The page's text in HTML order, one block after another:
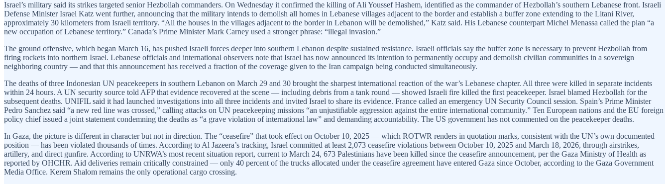
Israel’s military said its strikes targeted senior Hezbollah commanders. On Wednesday it confirmed the killing of Ali Youssef Hashem, identified as the commander of Hezbollah’s southern Lebanese front. Israeli
Defense Minister Israel Katz went further, announcing that the military intends to demolish all homes in Lebanese villages adjacent to the border and establish a buffer zone extending to the Litani River,
approximately 30 kilometers from Israeli territory. “All the houses in the villages adjacent to the border in Lebanon will be demolished,” Katz said. His Lebanese counterpart Michel Menassa called the plan “a
new occupation of Lebanese territory.” Canada’s Prime Minister Mark Carney used a stronger phrase: “illegal invasion.”
The ground offensive, which began March 16, has pushed Israeli forces deeper into southern Lebanon despite sustained resistance. Israeli officials say the buffer zone is necessary to prevent Hezbollah from
firing rockets into northern Israel. Lebanese officials and international observers note that Israel has now announced its intention to permanently occupy and demolish civilian communities in a sovereign
neighboring country — and that this announcement has received a fraction of the coverage given to the Iran campaign being conducted simultaneously.
The deaths of three Indonesian UN peacekeepers in southern Lebanon on March 29 and 30 brought the sharpest international reaction of the war’s Lebanese chapter. All three were killed in separate incidents
within 24 hours. A UN security source told AFP that evidence recovered at the scene — including debris from a tank round — showed Israeli fire killed the first peacekeeper. Israel blamed Hezbollah for the
subsequent deaths. UNIFIL said it had launched investigations into all three incidents and invited Israel to share its evidence. France called an emergency UN Security Council session. Spain’s Prime Minister
Pedro Sanchez said “a new red line was crossed,” calling attacks on UN peacekeeping missions “an unjustifiable aggression against the entire international community.” Ten European nations and the EU foreign
policy chief issued a joint statement condemning the deaths as “a grave violation of international law” and demanding accountability. The US government has not commented on the peacekeeper deaths.
In Gaza, the picture is different in character but not in direction. The “ceasefire” that took effect on October 10, 2025 — which ROTWR renders in quotation marks, consistent with the UN’s own documented
position — has been violated thousands of times. According to Al Jazeera’s tracking, Israel committed at least 2,073 ceasefire violations between October 10, 2025 and March 18, 2026, through airstrikes,
artillery, and direct gunfire. According to UNRWA’s most recent situation report, current to March 24, 673 Palestinians have been killed since the ceasefire announcement, per the Gaza Ministry of Health as
reported by OHCHR. Aid deliveries remain critically constrained — only 40 percent of the trucks allocated under the ceasefire agreement have entered Gaza since October, according to the Gaza Government
Media Office. Kerem Shalom remains the only operational cargo crossing.